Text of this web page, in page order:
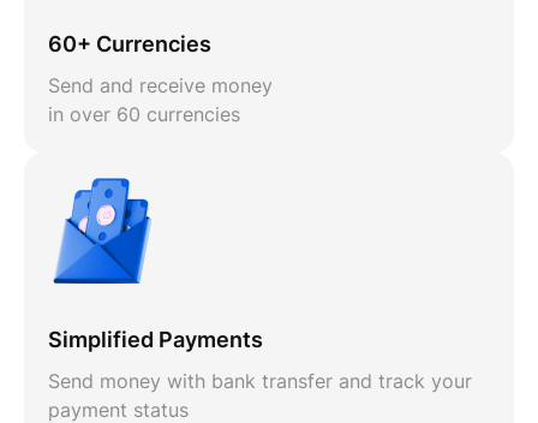
60+ Currencies
Send and receive money
in over 60 currencies
Simplified Payments
Send money with bank transfer and track your
payment status